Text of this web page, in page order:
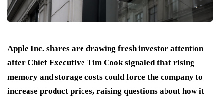
Apple Inc. shares are drawing fresh investor attention
after Chief Executive Tim Cook signaled that rising
memory and storage costs could force the company to
increase product prices, raising questions about how it